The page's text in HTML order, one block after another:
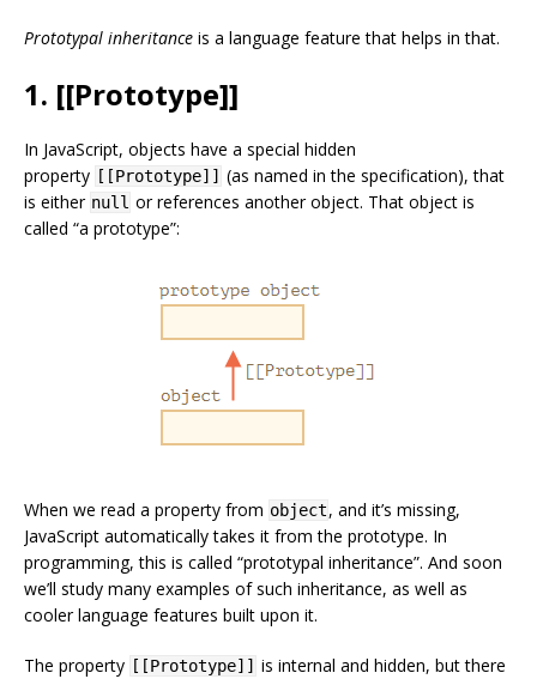
Prototypal inheritance is a language feature that helps in that.
1. [[Prototype]]
In JavaScript, objects have a special hidden
property [[Prototype]] (as named in the specification), that
is either null or references another object. That object is
called “a prototype”:
When we read a property from object, and it’s missing,
JavaScript automatically takes it from the prototype. In
programming, this is called “prototypal inheritance”. And soon
we’ll study many examples of such inheritance, as well as
cooler language features built upon it.
The property [[Prototype]] is internal and hidden, but there